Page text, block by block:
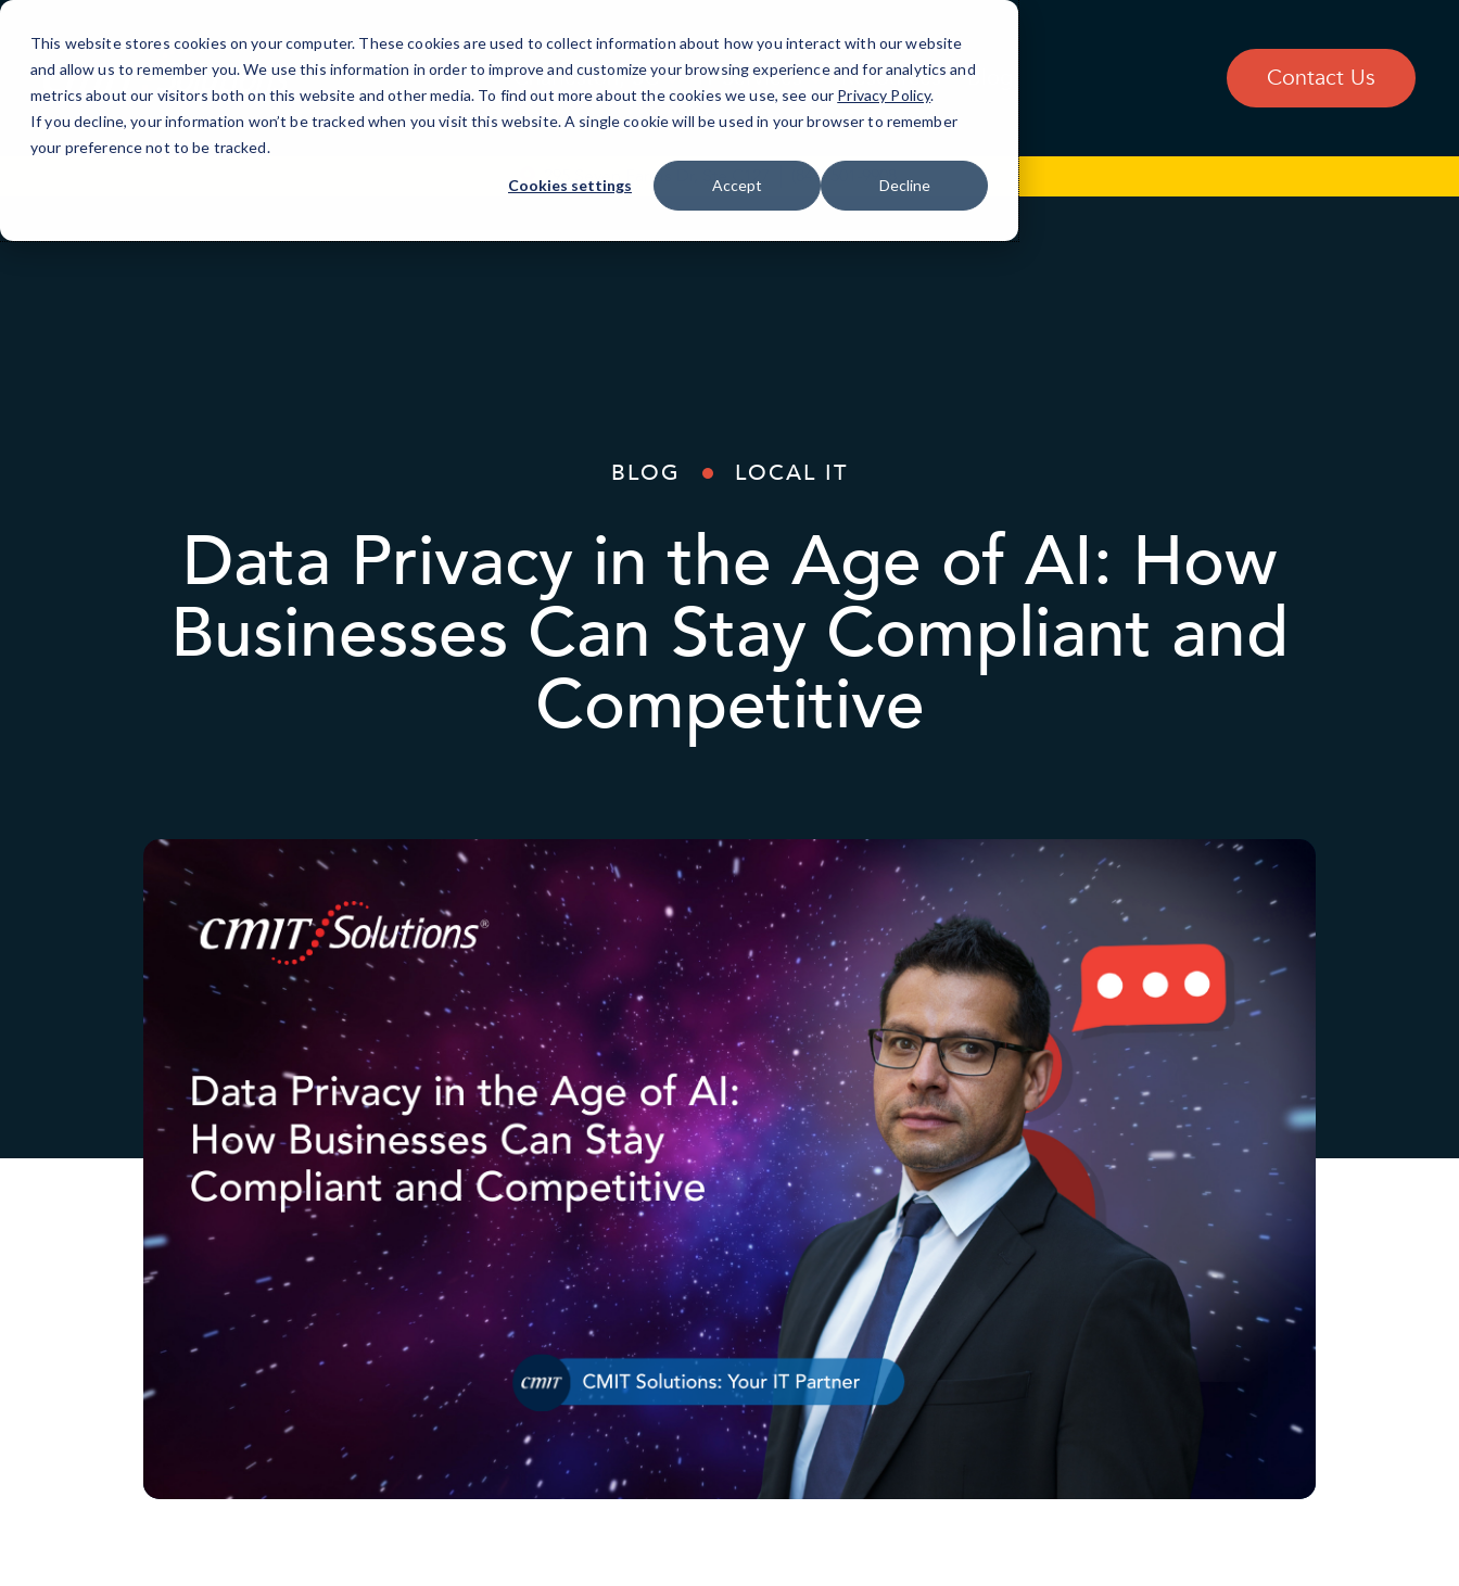
This website stores cookies on your computer. These cookies are used to collect information about how you interact with our website
and allow us to remember you. We use this information in order to improve and customize your browsing experience and for analytics and
metrics about our visitors both on this website and other media. To find out more about the cookies we use, see our Privacy Policy.
If you decline, your information won’t be tracked when you visit this website. A single cookie will be used in your browser to remember
your preference not to be tracked.
Cookies settings Accept Decline
Skip
Content
Charleston, SC IT Services Resources Blog Contact Us
295 Seven Farms Dr, Ste C127 (843) 501-9908
BLOG LOCAL IT
Data Privacy in the Age of AI: How
Businesses Can Stay Compliant and
Competitive